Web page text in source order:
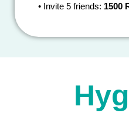
• Invite 5 friends: 1500